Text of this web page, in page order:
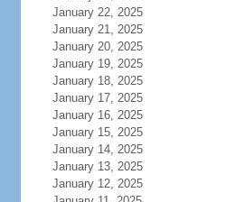
January 22, 2025
January 21, 2025
January 20, 2025
January 19, 2025
January 18, 2025
January 17, 2025
January 16, 2025
January 15, 2025
January 14, 2025
January 13, 2025
January 12, 2025